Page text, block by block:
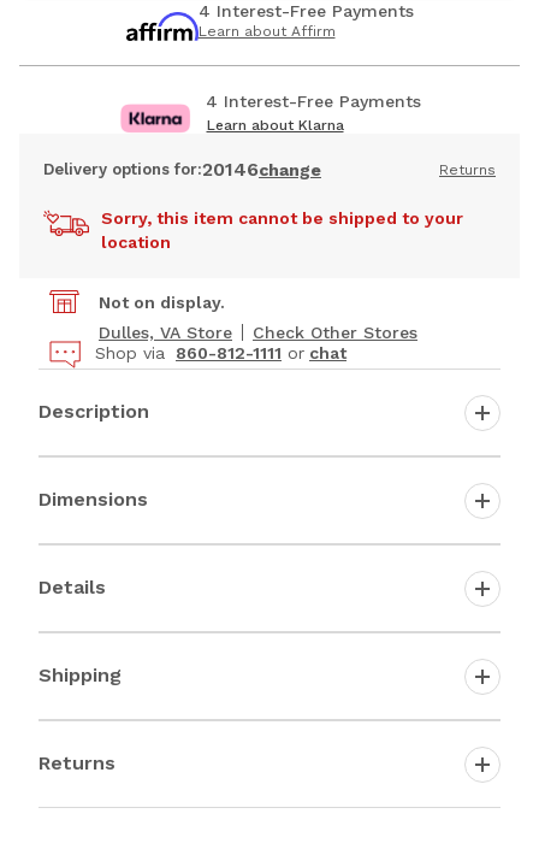
4 Interest-Free Payments
Learn about Affirm
4 Interest-Free Payments
Learn about Klarna
Delivery options for:20146change Returns
Sorry, this item cannot be shipped to your
location
Not on display.
Dulles, VA Store
Check Other Stores
Shop via
860-812-1111 or chat
Description
Dimensions
Details
Shipping
Returns